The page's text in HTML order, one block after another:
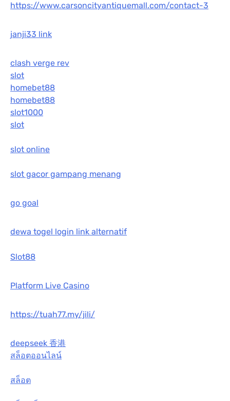
https://www.carsoncityantiquemall.com/contact-3
janji33 link
clash verge rev
slot
homebet88
homebet88
slot1000
slot
slot online
slot gacor gampang menang
go goal
dewa togel login link alternatif
Slot88
Platform Live Casino
https://tuah77.my/jili/
deepseek 香港
สล็อตออนไลน์
สล็อต